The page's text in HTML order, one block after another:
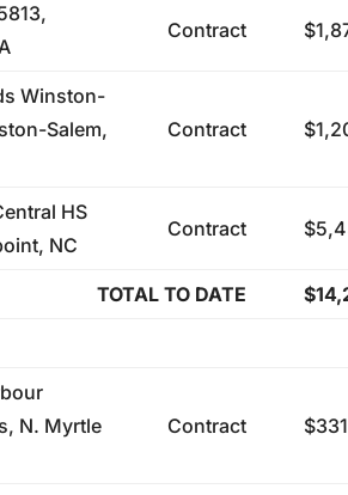
Contract
Winston-
Salem,
Contract
HS
NC
Contract
TOTAL TO DATE
N. Myrtle
Contract